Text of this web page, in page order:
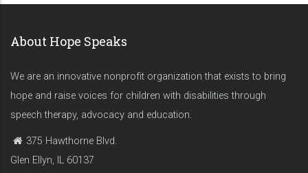
About Hope Speaks
We are an innovative nonprofit organization that exists to bring
hope and raise voices for children with disabilities through
speech therapy, advocacy and education.
375 Hawthorne Blvd.
Glen Ellyn, IL 60137